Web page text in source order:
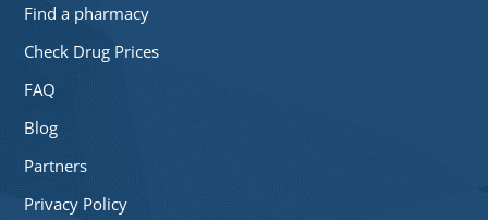
Find a pharmacy
Check Drug Prices
FAQ
Blog
Partners
Privacy Policy